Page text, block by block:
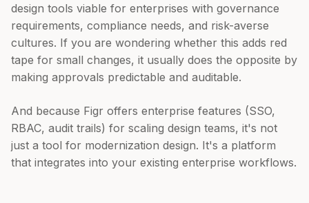
design tools viable for enterprises with governance
requirements, compliance needs, and risk-averse
cultures. If you are wondering whether this adds red
tape for small changes, it usually does the opposite by
making approvals predictable and auditable.
And because Figr offers enterprise features (SSO,
RBAC, audit trails) for scaling design teams, it's not
just a tool for modernization design. It's a platform
that integrates into your existing enterprise workflows.